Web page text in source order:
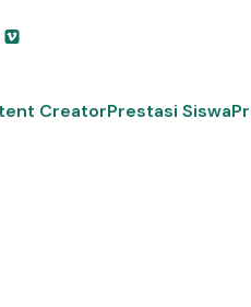
CreatorPrestasi Siswa